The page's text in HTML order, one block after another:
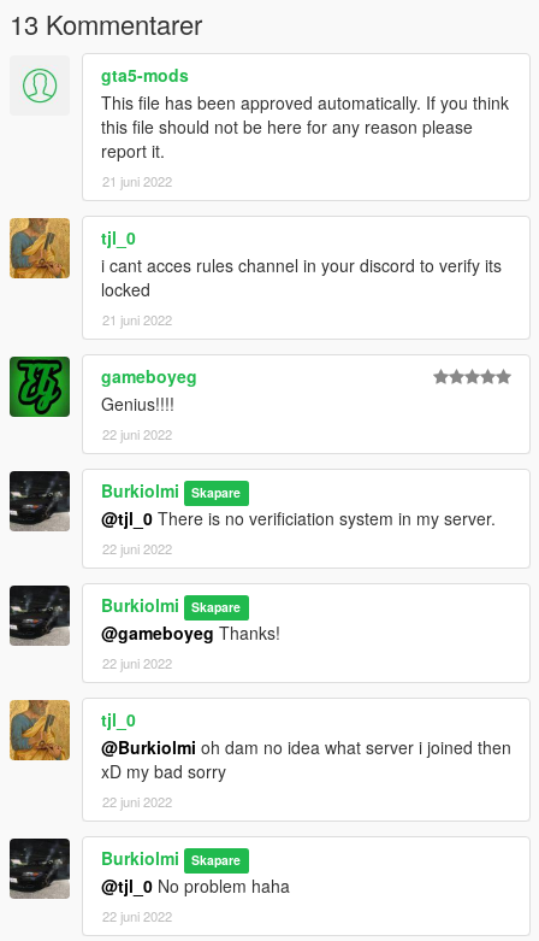
Drag the files into the gta5 root folder
Source
13 Kommentarer
gta5-mods
This file has been approved automatically. If you think
this file should not be here for any reason please
report it.
21 juni 2022
tjl_0
i cant acces rules channel in your discord to verify its
locked
21 juni 2022
gameboyeg
Genius!!!!
22 juni 2022
Burkiolmi Skapare
@tjl_0 There is no verificiation system in my server.
22 juni 2022
Burkiolmi Skapare
@gameboyeg Thanks!
22 juni 2022
tjl_0
@Burkiolmi oh dam no idea what server i joined then
xD my bad sorry
22 juni 2022
Burkiolmi Skapare
@tjl_0 No problem haha
22 juni 2022